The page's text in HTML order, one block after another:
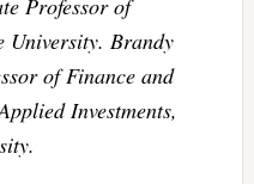
University. Brandy
of Finance and
Investments,